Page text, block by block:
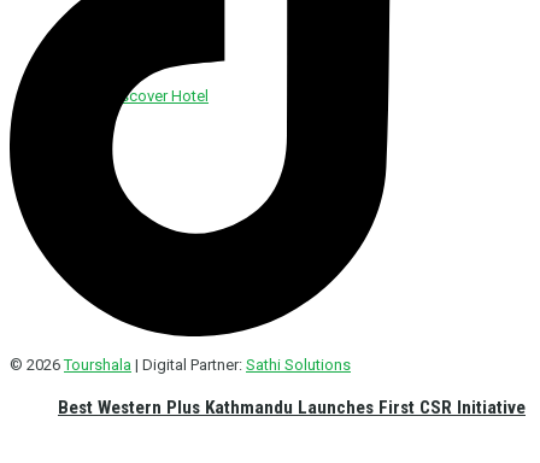
Discover Hotel
Best Western Plus Kathmandu Launches First CSR Initiative
© 2026Tourshala | Digital Partner: Sathi Solutions